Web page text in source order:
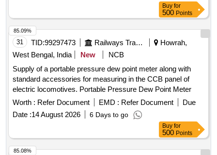
Buy for
500 Points
31 TID:99297473 Railways Transport Services
Howrah,
West Bengal, India
New
NCB
Supply of a portable pressure dew point meter along with
standard accessories for measuring in the CCB panel of
electric locomotives. Portable Pressure Dew Point Meter
Worth : Refer Document EMD : Refer Document
Due
Date :14 August 2026 6 Days to go
85.09%
Buy for
500 Points
85.08%